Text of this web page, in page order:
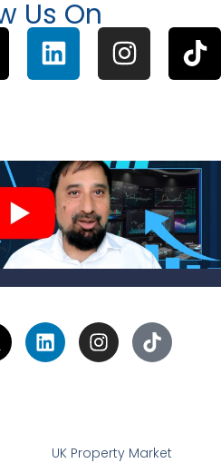
Us On
UK Property Market